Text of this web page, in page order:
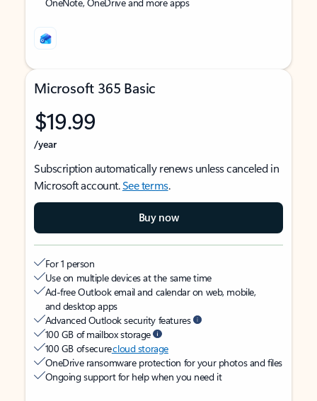
Microsoft 365 Basic
$19.99
/year
Subscription automatically renews unless canceled in
Microsoft account.See terms.
Buy now
For 1 person
Use on multiple devices at the same time
Ad-free Outlook email and calendar on web, mobile,
and desktop apps
Advanced Outlook security features
100 GB of mailbox storage
100 GB of securecloud storage
OneDrive ransomware protection for your photos and files
Ongoing support for help when you need it